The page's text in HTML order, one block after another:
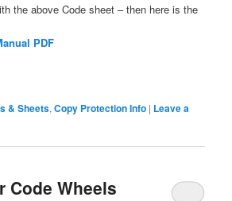
the above Code sheet – then here is the
PDF
& Sheets,Copy Protection Info | Leave a
Code Wheels